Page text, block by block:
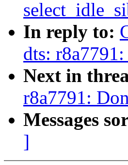
In reply to:
dts:
Next in
r8a7791:
Messages
]